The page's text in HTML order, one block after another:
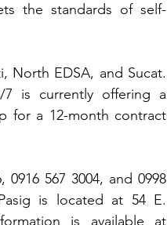
the standards of self-
North EDSA, and Sucat.
is currently offering a
for a 12-month contract
0916 567 3004, and 0998
is located at 54 E.